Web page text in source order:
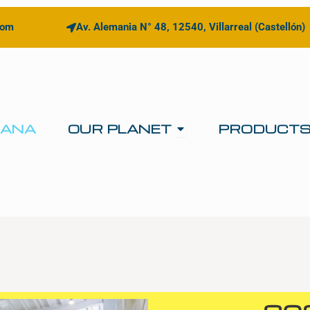
Av. Alemania N° 48, 12540, Villarreal (Castellón)
OUR PLANET Open OUR